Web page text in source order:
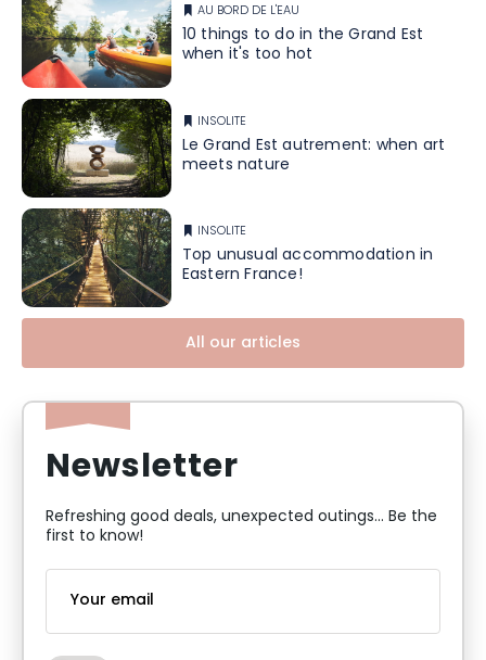
AU BORD DE L'EAU
10 things to do in the Grand Est
when it's too hot
INSOLITE
Le Grand Est autrement: when art
meets nature
INSOLITE
Top unusual accommodation in
Eastern France!
All our articles
Newsletter
Refreshing good deals, unexpected outings... Be the
first to know!